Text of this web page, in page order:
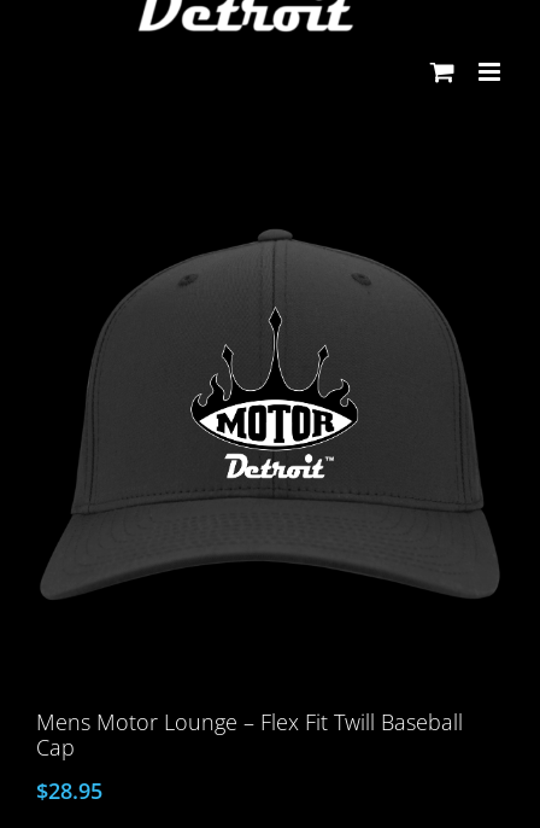
Mens Motor Lounge – Flex Fit Twill Baseball
Cap
$28.95